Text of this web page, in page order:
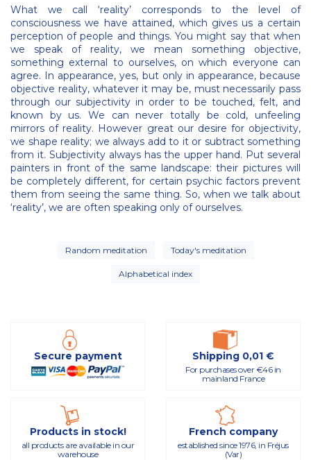
What we call ‘reality’ corresponds to the level of
consciousness we have attained, which gives us a certain
perception of people and things. You might say that when
we speak of reality, we mean something objective,
something external to ourselves, on which everyone can
agree. In appearance, yes, but only in appearance, because
objective reality, whatever it may be, must necessarily pass
through our subjectivity in order to be touched, felt, and
known by us. We can never totally be cold, unfeeling
mirrors of reality. However great our desire for objectivity,
we shape reality; we always add to it or subtract something
from it. Subjectivity always has the upper hand. Put several
painters in front of the same landscape: their pictures will
be completely different, for certain psychic factors prevent
them from seeing the same thing. So, when we talk about
‘reality’, we are often speaking only of ourselves.
Random meditation Today's meditation
Alphabetical index
Secure payment Shipping 0,01 €
For purchases over €46 in
mainland France
Products in stock!
all products are available in our
warehouse
French company
established since 1976, in Fréjus
(Var)